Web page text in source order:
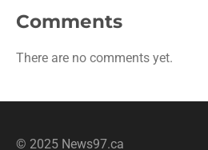
Comments
There are no comments yet.
© 2025 News97.ca